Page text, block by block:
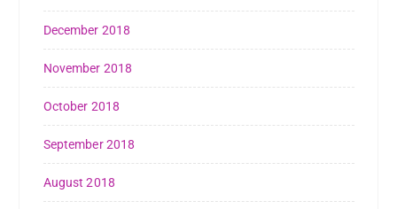
December 2018
November 2018
October 2018
September 2018
August 2018